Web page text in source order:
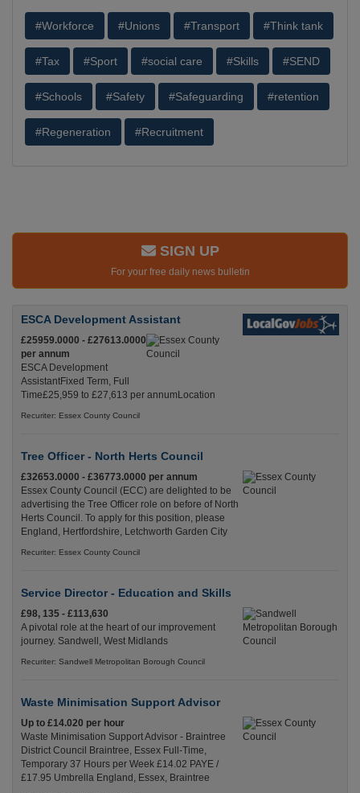
#Workforce #Unions #Transport #Think tank
#Tax #Sport #social care #Skills #SEND
#Schools #Safety #Safeguarding #retention
#Regeneration #Recruitment
SIGN UP
For your free daily news bulletin
ESCA Development Assistant
£25959.0000 - £27613.0000
per annum
ESCA Development
AssistantFixed Term, Full
Time£25,959 to £27,613 per annumLocation
Recuriter: Essex County Council
Tree Officer - North Herts Council
£32653.0000 - £36773.0000 per annum
Essex County Council (ECC) are delighted to be
advertising the Tree Officer role on before of North
Herts Council. To apply for this position, please
England, Hertfordshire, Letchworth Garden City
Recuriter: Essex County Council
Service Director - Education and Skills
£98, 135 - £113,630
A pivotal role at the heart of our improvement
journey. Sandwell, West Midlands
Recuriter: Sandwell Metropolitan Borough Council
Waste Minimisation Support Advisor
Up to £14.020 per hour
Waste Minimisation Support Advisor - Braintree
District Council Braintree, Essex Full-Time,
Temporary 37 Hours per Week £14.02 PAYE /
£17.95 Umbrella England, Essex, Braintree